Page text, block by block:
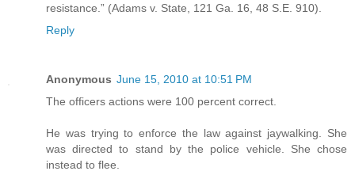
resistance.” (Adams v. State, 121 Ga. 16, 48 S.E. 910).
Reply
Anonymous June 15, 2010 at 10:51 PM
The officers actions were 100 percent correct.
He was trying to enforce the law against jaywalking. She
was directed to stand by the police vehicle. She chose
instead to flee.